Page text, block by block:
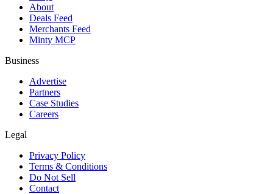
About
Deals Feed
Merchants Feed
Minty MCP
Business
Advertise
Partners
Case Studies
Careers
Legal
Privacy Policy
Terms & Conditions
Do Not Sell
Contact